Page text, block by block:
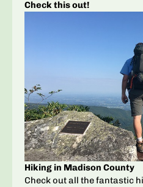
Check this out!
Hiking in Madison County
Check out all the fantastic